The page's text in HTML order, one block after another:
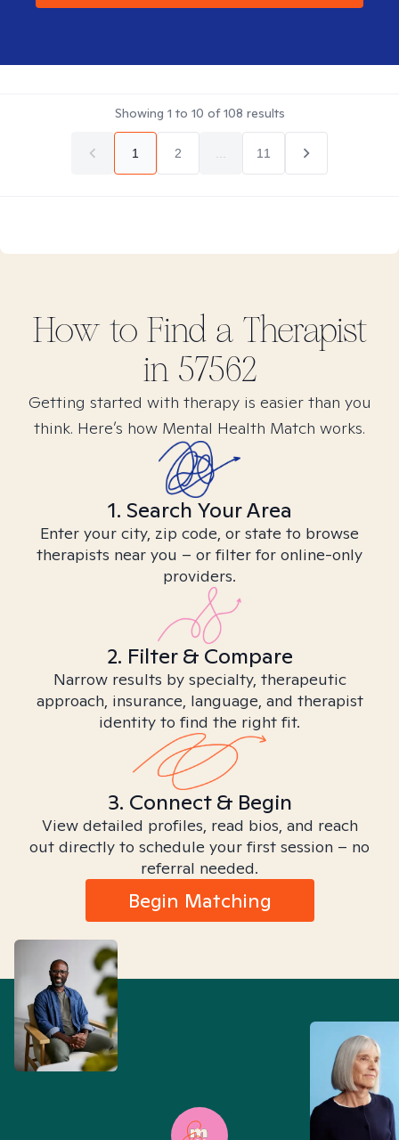
Showing 1 to 10 of108 results
1 2 11
How to Find a Therapist
in 57562
Getting started with therapy is easier than you
think. Here’s how Mental Health Match works.
1. Search Your Area
Enter your city, zip code, or state to browse
therapists near you – or filter for online-only
providers.
2. Filter & Compare
Narrow results by specialty, therapeutic
approach, insurance, language, and therapist
identity to find the right fit.
3. Connect & Begin
View detailed profiles, read bios, and reach
out directly to schedule your first session – no
referral needed.
Begin Matching